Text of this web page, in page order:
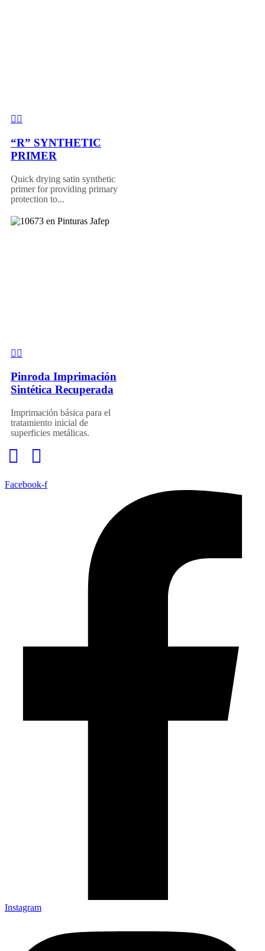
“R” SYNTHETIC
PRIMER
Quick drying satin synthetic
primer for providing primary
protection to...
Pinroda Imprimación
Sintética Recuperada
Imprimación básica para el
tratamiento inicial de
superficies metálicas.
Facebook-f
Instagram